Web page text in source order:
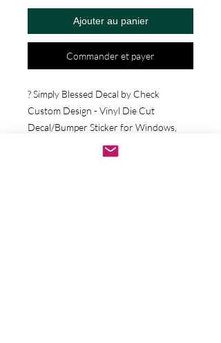
Ajouter au panier
Commander et payer
? Simply Blessed Decal by Check
Custom Design - Vinyl Die Cut
Decal/Bumper Sticker for Windows,
Cars, Trucks, Ipad, Window, Wall,
Motorcycle, cell phone, Laptops, Etc. ?